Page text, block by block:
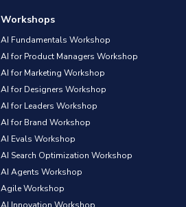
Workshops
AI Fundamentals Workshop
AI for Product Managers Workshop
AI for Marketing Workshop
AI for Designers Workshop
AI for Leaders Workshop
AI for Brand Workshop
AI Evals Workshop
AI Search Optimization Workshop
AI Agents Workshop
Agile Workshop